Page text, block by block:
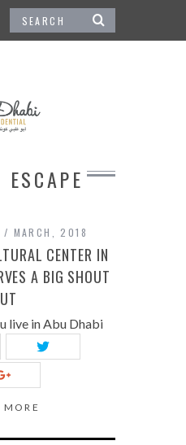
MARCH, 2018
CENTER IN
A BIG SHOUT
live in Abu Dhabi
MORE